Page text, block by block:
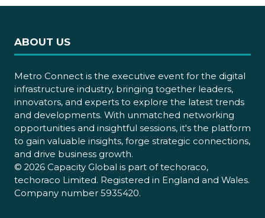
ABOUT US
Metro Connect is the executive event for the digital
infrastructure industry, bringing together leaders,
innovators, and experts to explore the latest trends
and developments. With unmatched networking
opportunities and insightful sessions, it's the platform
to gain valuable insights, forge strategic connections,
and drive business growth.
© 2026 Capacity Global is part of techoraco,
techoraco Limited. Registered in England and Wales.
Company number 5935420.